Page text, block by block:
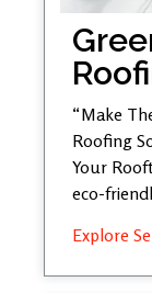
“Make
Roofing
Your
eco-
Explore